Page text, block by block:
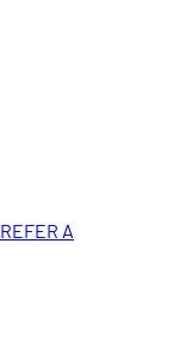
REFER A